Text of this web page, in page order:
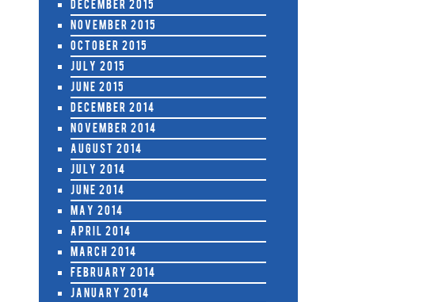
December 2015
November 2015
October 2015
July 2015
June 2015
December 2014
November 2014
August 2014
July 2014
June 2014
May 2014
April 2014
March 2014
February 2014
January 2014